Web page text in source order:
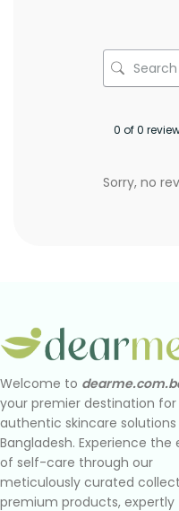
0 of 0
Sorry, no
Welcome to
your premier destination for
authentic skincare solutions
Bangladesh. Experience the
of self-care through our
meticulously curated
premium products, expertly